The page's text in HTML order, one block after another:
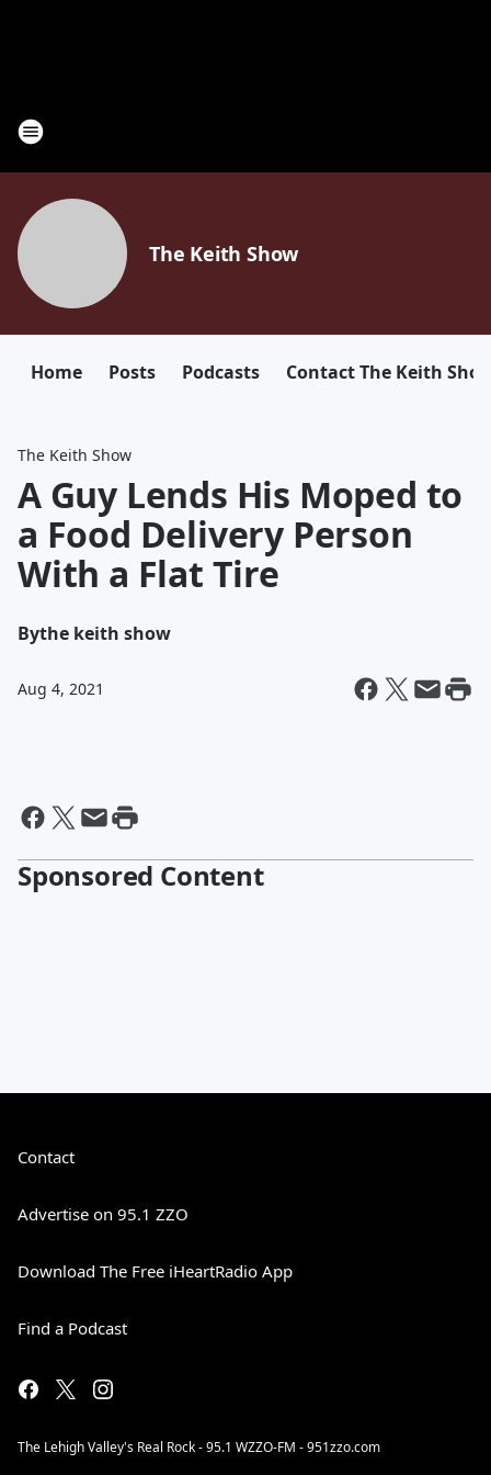
The Keith Show
Home Posts Podcasts Contact The Keith
The Keith Show
A Guy Lends His Moped to
a Food Delivery Person
With a Flat Tire
Bythe keith show
Aug 4, 2021
Sponsored Content
Contact
Advertise on 95.1 ZZO
Download The Free iHeartRadio App
Find a Podcast
The Lehigh Valley's Real Rock - 95.1 WZZO-FM - 951zzo.com